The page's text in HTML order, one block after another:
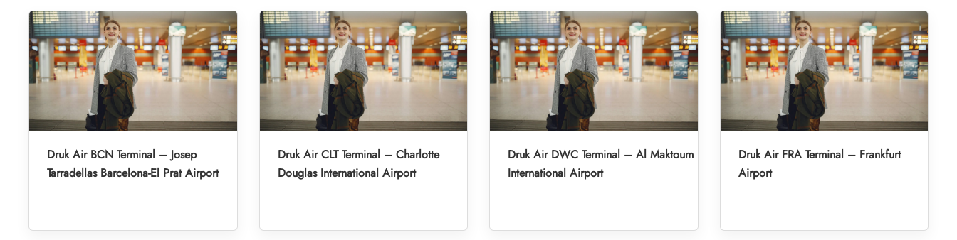
Druk Air BCN Terminal – Josep
Tarradellas Barcelona-El Prat Airport
Druk Air CLT Terminal – Charlotte
Douglas International Airport
Druk Air DWC Terminal – Al Maktoum
International Airport
Druk Air FRA Terminal – Frankfurt
Airport